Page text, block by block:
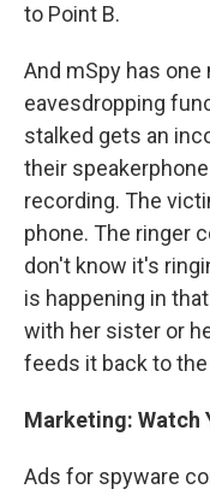
to Point B.
And mSpy has
eavesdropping
stalked gets an
their
recording. The
phone. The ringer
don't know it's
is happening in
with her sister or
feeds it back to
Marketing: Watch
Ads for spyware